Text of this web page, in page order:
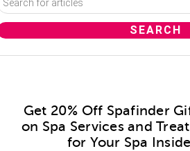
Get 20% Off Spafinder
on Spa Services and
for Your Spa